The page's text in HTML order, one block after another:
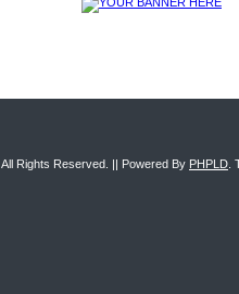
, All Rights Reserved. || Powered By PHPLD